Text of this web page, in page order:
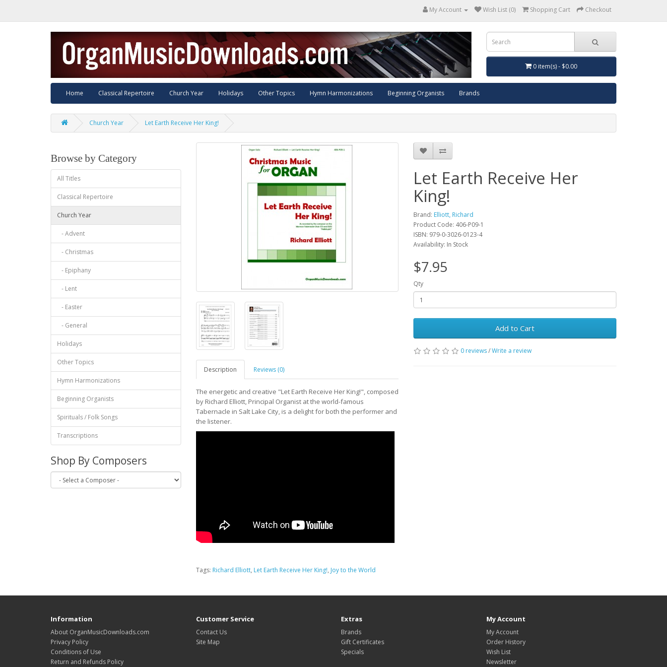
My Account Wish List (0) Shopping Cart Checkout
0 item(s) - $0.00
Home Classical Repertoire Church Year Holidays Other Topics Hymn Harmonizations Beginning Organists Brands
Church Year Let Earth Receive Her King!
Browse by Category
All Titles
Classical Repertoire
Church Year
- Advent
- Christmas
- Epiphany
- Lent
- Easter
- General
Holidays
Other Topics
Hymn Harmonizations
Beginning Organists
Spirituals / Folk Songs
Transcriptions
Shop By Composers
Description Reviews (0)
The energetic and creative "Let Earth Receive Her King!", composed
by Richard Elliott, Principal Organist at the world-famous
Tabernacle in Salt Lake City, is a delight for both the performer and
the listener.
Let Earth Receive Her
King!
Brand: Elliott, Richard
Product Code: 406-P09-1
ISBN: 979-0-3026-0123-4
Availability: In Stock
$7.95
Qty
Add to Cart
0 reviews/Write a review
Tags: Richard Elliott, Let Earth Receive Her King!, Joy to the World
Information
About OrganMusicDownloads.com
Privacy Policy
Conditions of Use
Return and Refunds Policy
Customer Service
Contact Us
Site Map
Extras
Brands
Gift Certificates
Specials
My Account
My Account
Order History
Wish List
Newsletter